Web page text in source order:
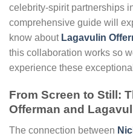
celebrity-spirit partnerships
comprehensive guide will
know about Lagavulin
this collaboration works so
experience these
From Screen to Still:
Offerman and
The connection between